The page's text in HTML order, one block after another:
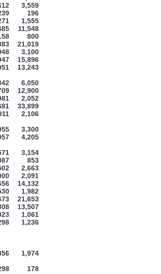
3,559
196
1,555
11,548
800
21,019
3,100
15,896
13,243
6,050
12,900
2,052
33,899
2,106
3,300
4,205
3,154
853
2,663
2,091
14,132
1,982
21,653
13,507
1,061
1,236
1,974
178